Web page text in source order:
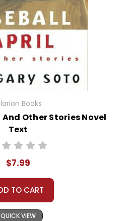
Books
Other Stories Novel
Text
$7.99
TO CART
QUICK VIEW